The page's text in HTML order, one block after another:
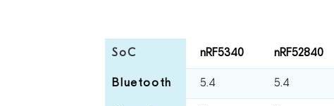
SoC nRF5340 nRF52840
Bluetooth 5.4 5.4